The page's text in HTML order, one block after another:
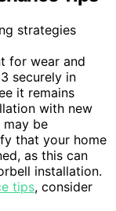
for wear and
securely in
it remains
with new
may be
that your home
as this can
installation.
tips, consider